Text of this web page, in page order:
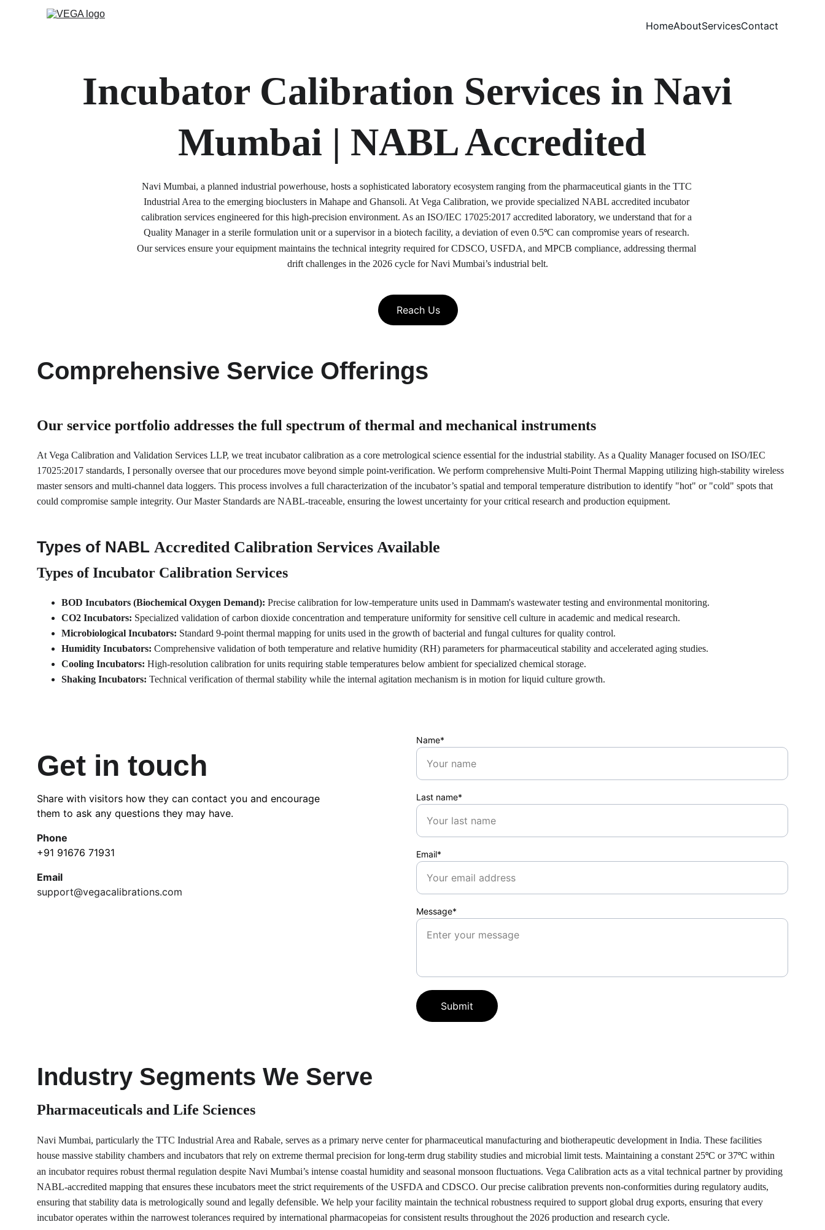
HomeAboutServicesContact
Incubator Calibration Services in Navi
Mumbai | NABL Accredited
Navi Mumbai, a planned industrial powerhouse, hosts a sophisticated laboratory ecosystem ranging from the pharmaceutical giants in the TTC
Industrial Area to the emerging bioclusters in Mahape and Ghansoli. At Vega Calibration, we provide specialized NABL accredited incubator
calibration services engineered for this high-precision environment. As an ISO/IEC 17025:2017 accredited laboratory, we understand that for a
Quality Manager in a sterile formulation unit or a supervisor in a biotech facility, a deviation of even 0.5°C can compromise years of research.
Our services ensure your equipment maintains the technical integrity required for CDSCO, USFDA, and MPCB compliance, addressing thermal
drift challenges in the 2026 cycle for Navi Mumbai’s industrial belt.
Reach Us
Comprehensive Service Offerings
Types of Incubator Calibration Services
BOD Incubators (Biochemical Oxygen Demand): Precise calibration for low-temperature units used in Dammam's wastewater testing and environmental monitoring.
CO2 Incubators: Specialized validation of carbon dioxide concentration and temperature uniformity for sensitive cell culture in academic and medical research.
Microbiological Incubators: Standard 9-point thermal mapping for units used in the growth of bacterial and fungal cultures for quality control.
Humidity Incubators: Comprehensive validation of both temperature and relative humidity (RH) parameters for pharmaceutical stability and accelerated aging studies.
Cooling Incubators: High-resolution calibration for units requiring stable temperatures below ambient for specialized chemical storage.
Shaking Incubators: Technical verification of thermal stability while the internal agitation mechanism is in motion for liquid culture growth.
Types of NABL Accredited Calibration Services Available
Our service portfolio addresses the full spectrum of thermal and mechanical instruments
At Vega Calibration and Validation Services LLP, we treat incubator calibration as a core metrological science essential for the industrial stability. As a Quality Manager focused on ISO/IEC
17025:2017 standards, I personally oversee that our procedures move beyond simple point-verification. We perform comprehensive Multi-Point Thermal Mapping utilizing high-stability wireless
master sensors and multi-channel data loggers. This process involves a full characterization of the incubator’s spatial and temporal temperature distribution to identify "hot" or "cold" spots that
could compromise sample integrity. Our Master Standards are NABL-traceable, ensuring the lowest uncertainty for your critical research and production equipment.
Get in touch
Share with visitors how they can contact you and encourage
them to ask any questions they may have.
Phone
+91 91676 71931
Email
support@vegacalibrations.com
Name*
Last name*
Email*
Message*
Submit
Industry Segments We Serve
Pharmaceuticals and Life Sciences
Navi Mumbai, particularly the TTC Industrial Area and Rabale, serves as a primary nerve center for pharmaceutical manufacturing and biotherapeutic development in India. These facilities
house massive stability chambers and incubators that rely on extreme thermal precision for long-term drug stability studies and microbial limit tests. Maintaining a constant 25°C or 37°C within
an incubator requires robust thermal regulation despite Navi Mumbai’s intense coastal humidity and seasonal monsoon fluctuations. Vega Calibration acts as a vital technical partner by providing
NABL-accredited mapping that ensures these incubators meet the strict requirements of the USFDA and CDSCO. Our precise calibration prevents non-conformities during regulatory audits,
ensuring that stability data is metrologically sound and legally defensible. We help your facility maintain the technical robustness required to support global drug exports, ensuring that every
incubator operates within the narrowest tolerances required by international pharmacopeias for consistent results throughout the 2026 production and research cycle.